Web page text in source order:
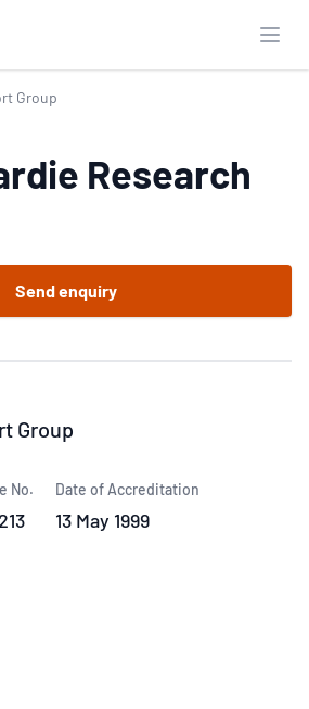
Group
Research
Send enquiry
Group
No. Date of Accreditation
13 May 1999